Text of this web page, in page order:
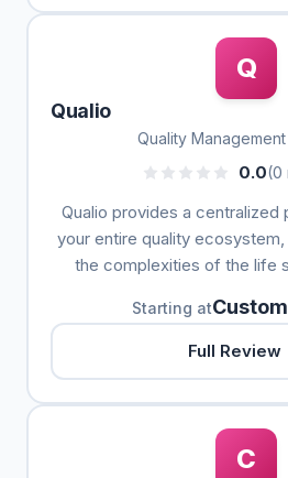
Q
Qualio
Quality
0.0(0
Qualio provides a centralized
your entire quality
the complexities of the life
Starting at
Full Review
C